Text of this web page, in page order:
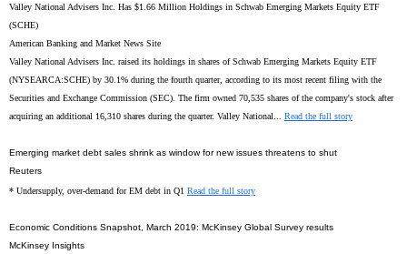
Valley National Advisers Inc. Has $1.66 Million Holdings in Schwab Emerging Markets Equity ETF
(SCHE)
American Banking and Market News Site
Valley National Advisers Inc. raised its holdings in shares of Schwab Emerging Markets Equity ETF
(NYSEARCA:SCHE) by 30.1% during the fourth quarter, according to its most recent filing with the
Securities and Exchange Commission (SEC). The firm owned 70,535 shares of the company's stock after
acquiring an additional 16,310 shares during the quarter. Valley National...
Read the full story
Emerging market debt sales shrink as window for new issues threatens to shut
Reuters
* Undersupply, over-demand for EM debt in Q1 Read the full story
Economic Conditions Snapshot, March 2019: McKinsey Global Survey results
McKinsey Insights